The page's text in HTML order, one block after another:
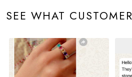
SEE WHAT